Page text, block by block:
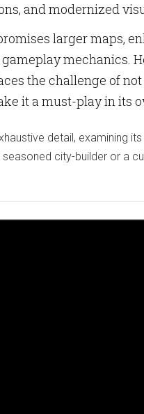
and modernized
larger maps,
mechanics.
the challenge of
it a must-play in its
detail, examining
city-builder or a